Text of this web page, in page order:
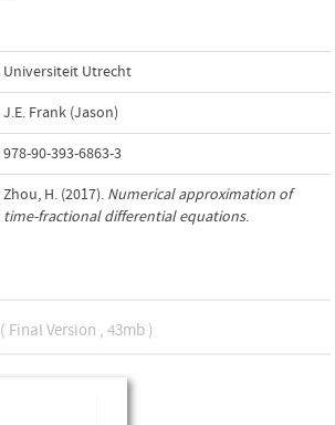
Universiteit Utrecht
J.E. Frank (Jason)
978-90-393-6863-3
Zhou, H. (2017). Numerical approximation of
time-fractional differential equations.
( Final Version , 43mb )